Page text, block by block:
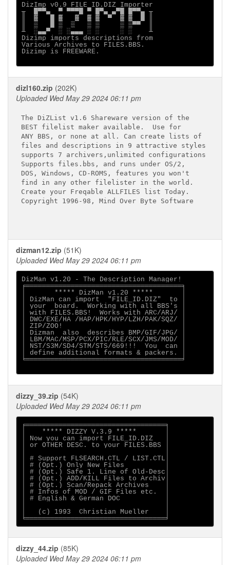
DizImp v0.9 FILE_ID.DIZ Importer
╥  █▀▀▄  ▀ ▀▀▀█ ▀ █▀▄ ▄▀█ █▀▀▄ ╥
║  ▓   █ ▓   ▓  ▓ ▓  ▀  ▓ ▓  █ ║
║  ▒   █ ▒  ▒   ▒ ▒     ▒ ▒▀▀  ║
╨  ░▄▄▀  ░ ░▄▄▄ ░ ░     ░ ░    ╨
Dizimp imports descriptions from
Various Archives to FILES.BBS.
Dizimp is FREEWARE.
dizl160.zip (202K)
Uploaded Wed May 29 2024 06:11 pm
The DiZList v1.6 Shareware version of the
BEST filelist maker available.  Use for
ANY BBS, or none at all. Can create lists of
files and descriptions in 9 attractive styles
supports 7 archivers,unlimited configurations
Supports files.bbs, and runs under OS/2,
DOS, Windows, CD-ROMS, features you won't
find in any other filelister in the world.
Create your Freqable ALLFILES list Today.
Copyright 1996-98, Mind Over Byte Software
dizman12.zip (51K)
Uploaded Wed May 29 2024 06:11 pm
DizMan v1.20 - The Description Manager!
╒══════════════════════════════════════╕
│       ***** DizMan v1.20 *****       │
│ DizMan can import  "FILE_ID.DIZ"  to │
│ your  board.  Working with all BBS's │
│ with FILES.BBS!  Works with ARC/ARJ/ │
│ DWC/EXE/HA /HAP/HPK/HYP/LZH/PAK/SQZ/ │
│ ZIP/ZOO!                             │
│ Dizman  also  describes BMP/GIF/JPG/ │
│ LBM/MAC/MSP/PCX/PIC/RLE/SCX/JMS/MOD/ │
│ NST/S3M/SD4/STM/STS/669!!!  You  can │
│ define additional formats & packers. │
╘══════════════════════════════════════╛
dizzy_39.zip (54K)
Uploaded Wed May 29 2024 06:11 pm
╒══════════════════════════════════╕
│    ***** DIZZY V.3.9 *****       │
│ Now you can import FILE_ID.DIZ   │
│ or OTHER DESC. to your FILES.BBS │
│ # Support FLSEARCH.CTL / LIST.CTL│
│ # (Opt.) Only New Files          │
│ # (Opt.) Safe 1. Line of Old-Desc│
│ # (Opt.) ADD/KILL Files to Archiv│
│ # (Opt.) Scan/Repack Archives    │
│ # Infos of MOD / GIF Files etc.  │
│ # English & German DOC           │
│   (c) 1993  Christian Mueller    │
dizzy_44.zip (85K)
Uploaded Wed May 29 2024 06:11 pm